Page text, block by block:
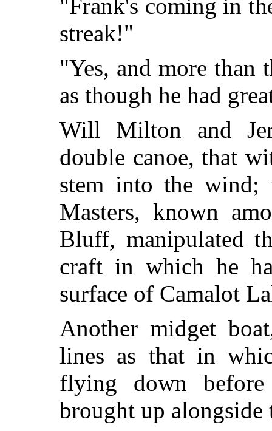
"Frank's coming in
streak!"
"Yes, and more than
as though he had
Will Milton and
double canoe, that
stem into the wind;
Masters, known
Bluff, manipulated
craft in which he
surface of Camalot
Another midget
lines as that in
flying down
brought up alongside